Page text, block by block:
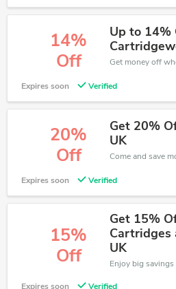
14%
Off
Up to 14%
Expires soon Verified
20%
Off
Get 20%
UK
Expires soon Verified
15%
Off
Get 15%
Cartridges
UK
Expires soon Verified